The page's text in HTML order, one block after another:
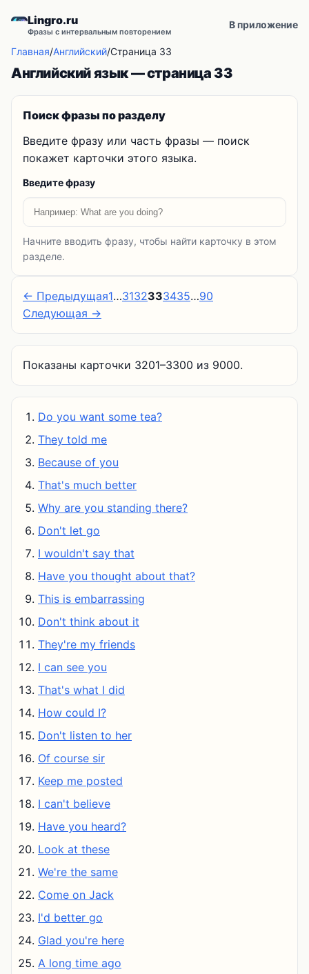
Lingro.ru
Фразы с интервальным повторением
В приложение
Главная/Английский/Страница 33
Английский язык — страница 33
Поиск фразы по разделу
Введите фразу или часть фразы — поиск
покажет карточки этого языка.
Введите фразу
Начните вводить фразу, чтобы найти карточку в этом
разделе.
← Предыдущая1…3132333435…90
Следующая →
Показаны карточки 3201–3300 из 9000.
Do you want some tea?
They told me
Because of you
That's much better
Why are you standing there?
Don't let go
I wouldn't say that
Have you thought about that?
This is embarrassing
Don't think about it
They're my friends
I can see you
That's what I did
How could I?
Don't listen to her
Of course sir
Keep me posted
I can't believe
Have you heard?
Look at these
We're the same
Come on Jack
I'd better go
Glad you're here
A long time ago